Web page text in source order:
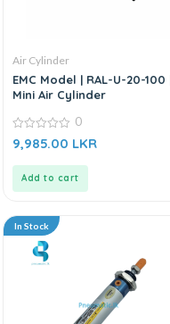
Air Cylinder
EMC Model | RAL-U-20-100
Mini Air Cylinder
0
out
0
9,985.00 LKR
Add to cart
In Stock